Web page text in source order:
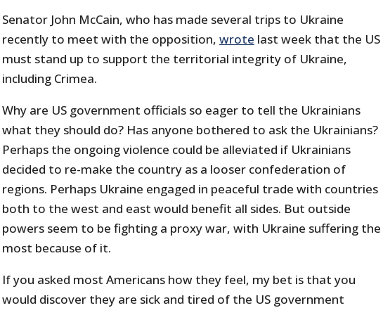
Senator John McCain, who has made several trips to Ukraine
recently to meet with the opposition, wrote last week that the US
must stand up to support the territorial integrity of Ukraine,
including Crimea.
Why are US government officials so eager to tell the Ukrainians
what they should do? Has anyone bothered to ask the Ukrainians?
Perhaps the ongoing violence could be alleviated if Ukrainians
decided to re-make the country as a looser confederation of
regions. Perhaps Ukraine engaged in peaceful trade with countries
both to the west and east would benefit all sides. But outside
powers seem to be fighting a proxy war, with Ukraine suffering the
most because of it.
If you asked most Americans how they feel, my bet is that you
would discover they are sick and tired of the US government